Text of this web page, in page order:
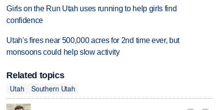
Girls on the Run Utah uses running to help girls find
confidence
Utah's fires near 500,000 acres for 2nd time ever, but
monsoons could help slow activity
Related topics
Utah
Southern Utah